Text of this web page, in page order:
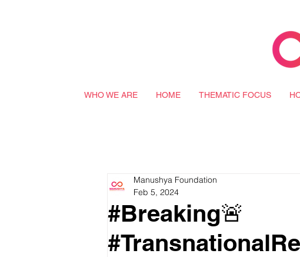
WHO WE ARE HOME THEMATIC FOCUS
#Breaking🚨
Manushya Foundation
Feb 5, 2024